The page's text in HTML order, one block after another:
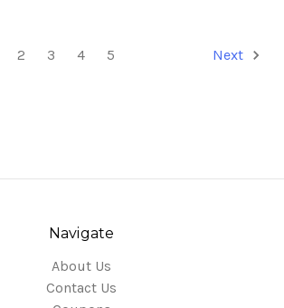
2 3 4 5 Next
Navigate
About Us
Contact Us